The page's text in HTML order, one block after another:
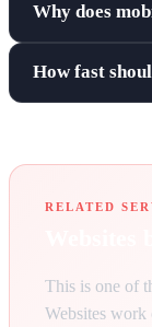
Why does
How fast
RELATED
This is one of
Websites work